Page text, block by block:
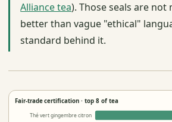
Alliance tea). Those seals are
better than vague "ethical"
standard behind it.
Fair-trade certification · top 8 of tea
Thé vert gingembre citron